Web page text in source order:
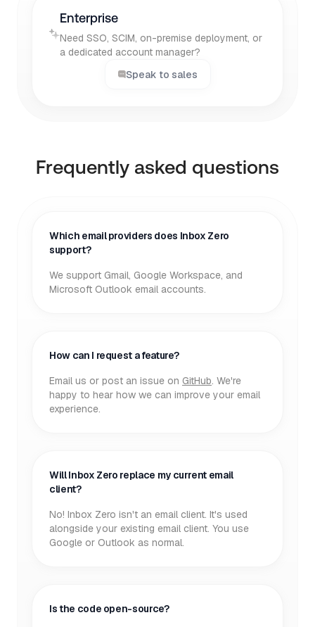
Enterprise
Need SSO, SCIM, on-premise deployment, or
a dedicated account manager?
Speak to sales
Frequently asked questions
Which email providers does Inbox Zero
support?
We support Gmail, Google Workspace, and
Microsoft Outlook email accounts.
How can I request a feature?
Email us or post an issue on GitHub. We're
happy to hear how we can improve your email
experience.
Will Inbox Zero replace my current email
client?
No! Inbox Zero isn't an email client. It's used
alongside your existing email client. You use
Google or Outlook as normal.
Is the code open-source?